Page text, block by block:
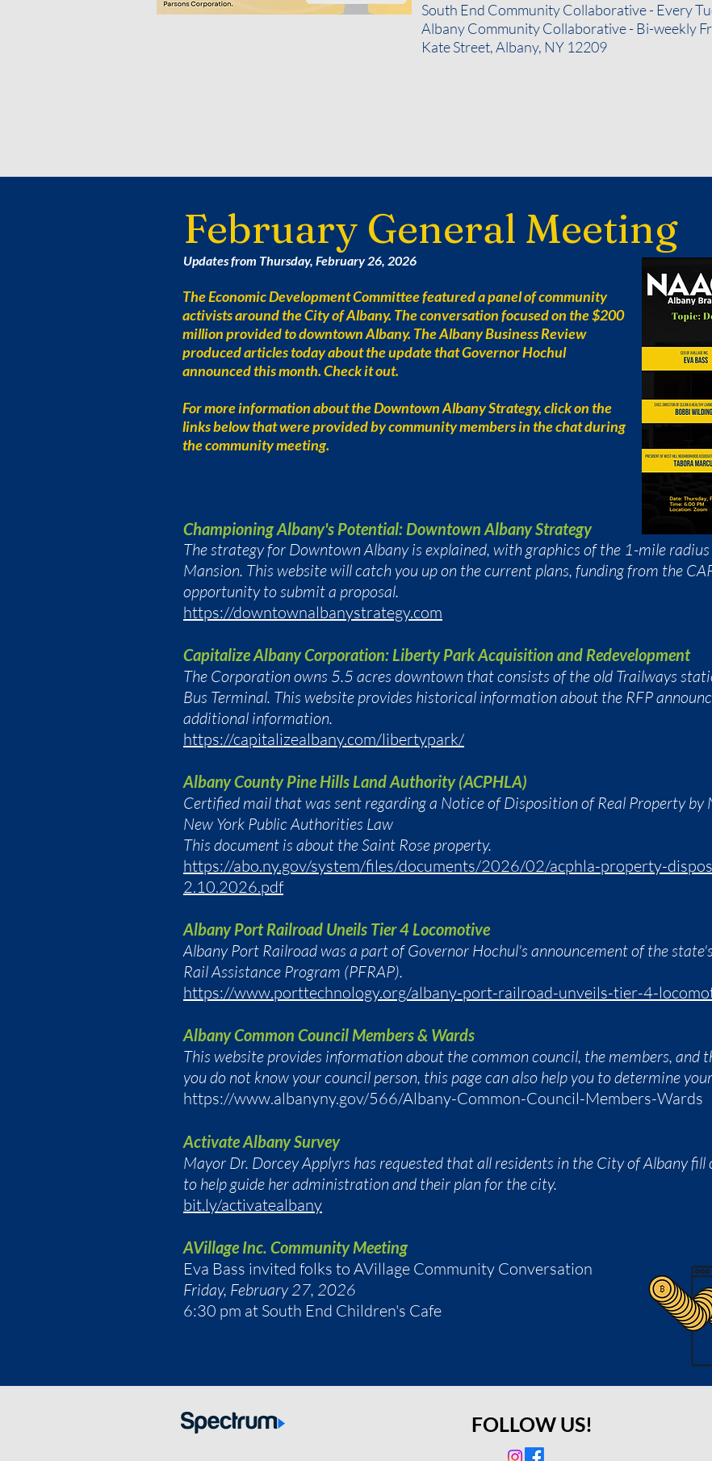
South End Community Collaborative - Every
Albany Community Collaborative - Bi-weekly
Kate Street, Albany, NY 12209
February General Meeting
Updates from Thursday, February 26, 2026
The Economic Development Committee featured a panel of community
activists around the City of Albany. The conversation focused on the $200
million provided to downtown Albany. The Albany Business Review
produced articles today about the update that Governor Hochul
announced this month. Check it out.
For more information about the Downtown Albany Strategy, click on the
links below that were provided by community members in the chat during
the community meeting.
Championing Albany's Potential: Downtown Albany Strategy
The strategy for Downtown Albany is explained, with graphics of the 1-mile
Mansion. This website will catch you up on the current plans, funding from the
opportunity to submit a proposal.
https://downtownalbanystrategy.com
Capitalize Albany Corporation: Liberty Park Acquisition and Redevelopment
The Corporation owns 5.5 acres downtown that consists of the old Trailways
Bus Terminal. This website provides historical information about the RFP
additional information.
https://capitalizealbany.com/libertypark/
Albany County Pine Hills Land Authority (ACPHLA)
Certified mail that was sent regarding a Notice of Disposition of Real Property
New York Public Authorities Law
This document is about the Saint Rose property.
https://abo.ny.gov/system/files/documents/2026/02/acphla-property-
2.10.2026.pdf
Albany Port Railroad Uneils Tier 4 Locomotive
Albany Port Railroad was a part of Governor Hochul's announcement of the
Rail Assistance Program (PFRAP).
https://www.porttechnology.org/albany-port-railroad-unveils-tier-4-
Albany Common Council Members & Wards
This website provides information about the common council, the members, and
you do not know your council person, this page can also help you to determine
https://www.albanyny.gov/566/Albany-Common-Council-Members-Wards
Activate Albany Survey
Mayor Dr. Dorcey Applyrs has requested that all residents in the City of Albany
to help guide her administration and their plan for the city.
bit.ly/activatealbany
AVillage Inc. Community Meeting
Eva Bass invited folks to AVillage Community Conversation
Friday, February 27, 2026
6:30 pm at South End Children's Cafe
FOLLOW US!